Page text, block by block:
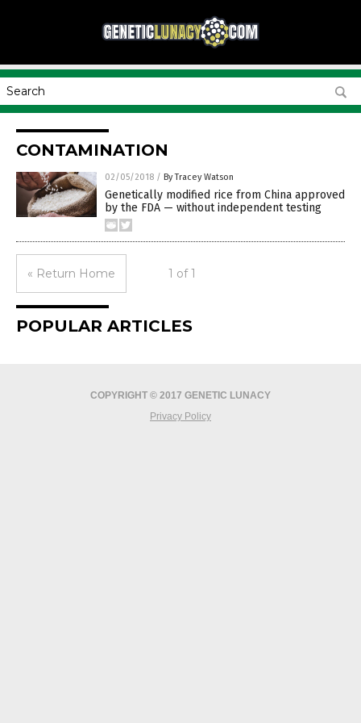
CONTAMINATION
02/05/2018 / By Tracey Watson
Genetically modified rice from China approved
by the FDA — without independent testing
« Return Home 1 of 1
POPULAR ARTICLES
COPYRIGHT © 2017 GENETIC LUNACY
Privacy Policy